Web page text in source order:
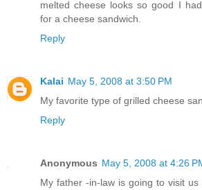
melted cheese looks so good I
for a cheese sandwich.
Reply
Kalai May 5, 2008 at 3:50 PM
My favorite type of grilled cheese
Reply
Anonymous May 5, 2008 at 4:26
My father -in-law is going to visit